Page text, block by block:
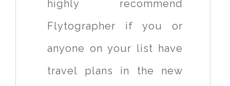
highly recommend
Flytographer if you or
anyone on your list have
travel plans in the new